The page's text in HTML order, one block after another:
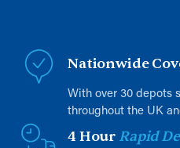
Nationwide
With over 30 depots
throughout the UK
4 Hour Rapid